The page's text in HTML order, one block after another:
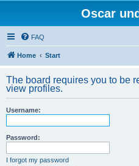
Oscar
FAQ
Home Start
The board requires you to be
view profiles.
Username:
Password:
I forgot my password